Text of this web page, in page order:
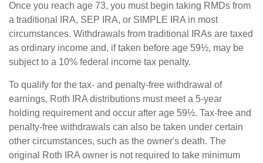
Once you reach age 73, you must begin taking RMDs from
a traditional IRA, SEP IRA, or SIMPLE IRA in most
circumstances. Withdrawals from traditional IRAs are taxed
as ordinary income and, if taken before age 59½, may be
subject to a 10% federal income tax penalty.
To qualify for the tax- and penalty-free withdrawal of
earnings, Roth IRA distributions must meet a 5-year
holding requirement and occur after age 59½. Tax-free and
penalty-free withdrawals can also be taken under certain
other circumstances, such as the owner's death. The
original Roth IRA owner is not required to take minimum